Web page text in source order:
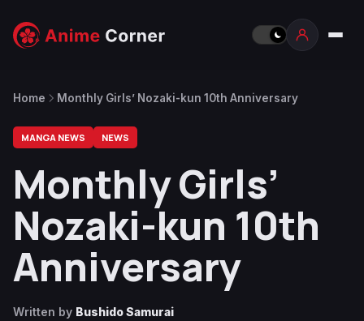
Home Monthly Girls’ Nozaki-kun 10th Anniversary
MANGA NEWS NEWS
Monthly Girls’
Nozaki-kun 10th
Anniversary
Written by Bushido Samurai